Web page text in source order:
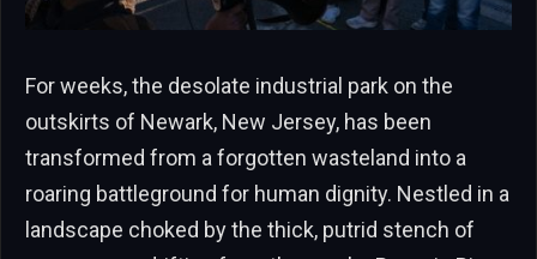
For weeks, the desolate industrial park on the
outskirts of Newark, New Jersey, has been
transformed from a forgotten wasteland into a
roaring battleground for human dignity. Nestled in a
landscape choked by the thick, putrid stench of